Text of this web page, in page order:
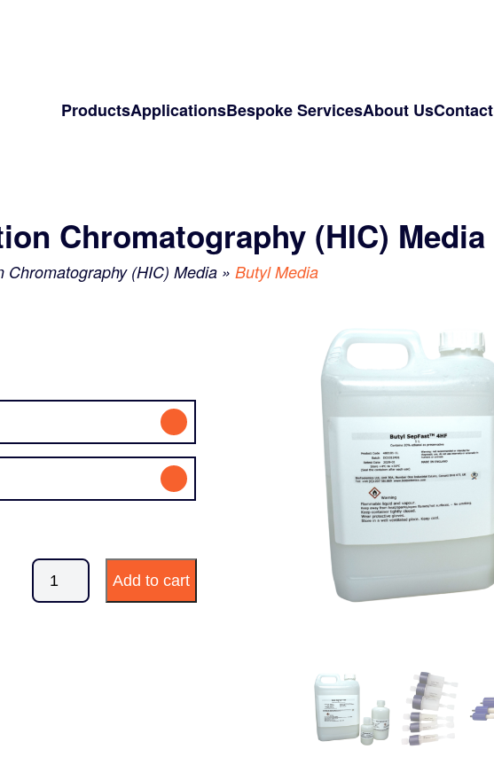
ProductsApplicationsBespoke ServicesAbout UsContact
Chromatography (HIC) Media
Chromatography (HIC) Media » Butyl Media
Butyl
Media
Add to cart